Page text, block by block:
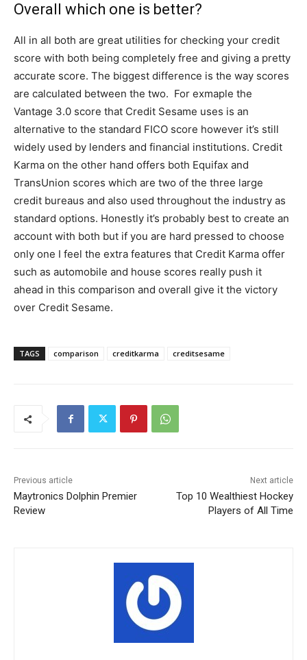
Overall which one is better?
All in all both are great utilities for checking your credit
score with both being completely free and giving a pretty
accurate score. The biggest difference is the way scores
are calculated between the two. For exmaple the
Vantage 3.0 score that Credit Sesame uses is an
alternative to the standard FICO score however it’s still
widely used by lenders and financial institutions. Credit
Karma on the other hand offers both Equifax and
TransUnion scores which are two of the three large
credit bureaus and also used throughout the industry as
standard options. Honestly it’s probably best to create an
account with both but if you are hard pressed to choose
only one I feel the extra features that Credit Karma offer
such as automobile and house scores really push it
ahead in this comparison and overall give it the victory
over Credit Sesame.
TAGS comparison creditkarma creditsesame
Previous article
Maytronics Dolphin Premier
Review
Next article
Top 10 Wealthiest Hockey
Players of All Time